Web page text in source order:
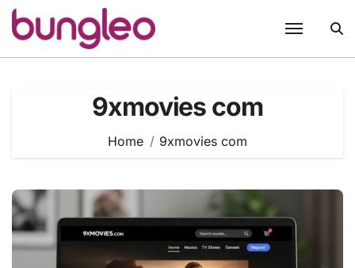
Skip
content
9xmovies com
Home 9xmovies com